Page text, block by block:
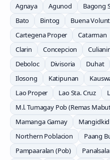
Agnaya Agunod Bagong
Bato
Bintog Buena
Cartegena Proper
Catarman
Clarin
Concepcion
Deboloc
Divisoria Duhat
Ilosong
Katipunan
Lao Proper
Lao Sta. Cruz
M.l. Tumagay Pob (Remas
Mamanga Gamay
Mangidkid
Northern Poblacion
Paang
Pampaaralan (Pob)